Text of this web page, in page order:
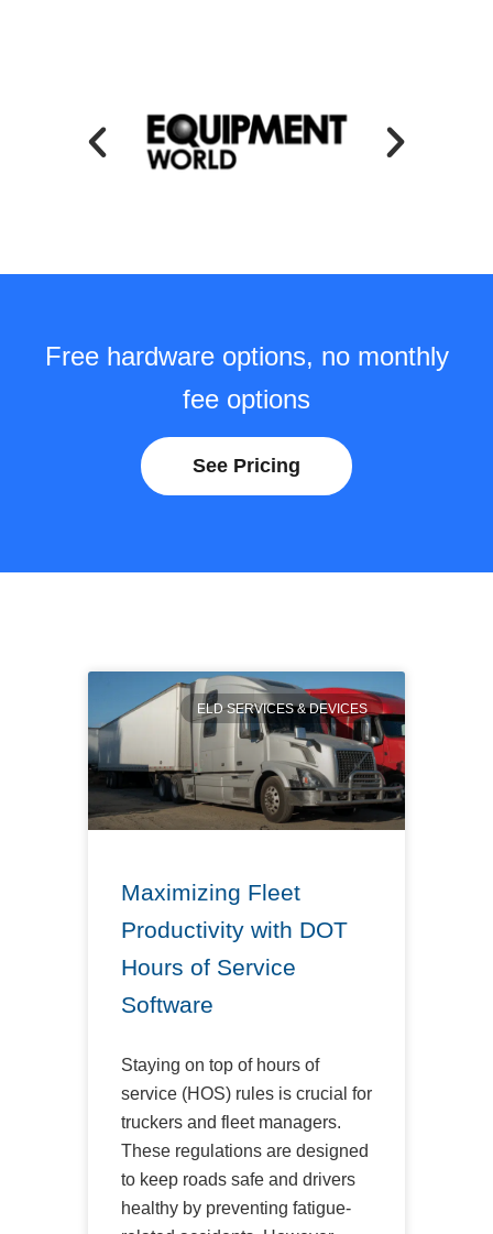
Free hardware options, no monthly
fee options
See Pricing
ELD SERVICES & DEVICES
Maximizing Fleet
Productivity with DOT
Hours of Service
Software
Staying on top of hours of
service (HOS) rules is crucial for
truckers and fleet managers.
These regulations are designed
to keep roads safe and drivers
healthy by preventing fatigue-